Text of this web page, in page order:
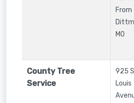
From
MO
County Tree
Service
925
Louis